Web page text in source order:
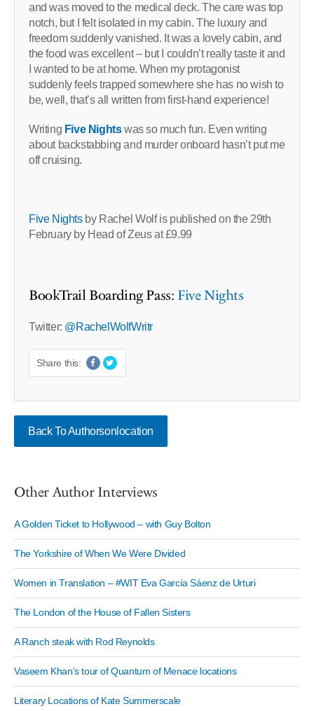
and was moved to the medical deck. The care was top
notch, but I felt isolated in my cabin. The luxury and
freedom suddenly vanished. It was a lovely cabin, and
the food was excellent – but I couldn’t really taste it and
I wanted to be at home. When my protagonist
suddenly feels trapped somewhere she has no wish to
be, well, that’s all written from first-hand experience!
Writing Five Nightswas so much fun. Even writing
about backstabbing and murder onboard hasn’t put me
off cruising.
Five Nights by Rachel Wolf is published on the 29th
February by Head of Zeus at £9.99
BookTrail Boarding Pass: Five Nights
Twitter: @RachelWolfWritr
Share this:
Back To Authorsonlocation
Other Author Interviews
A Golden Ticket to Hollywood – with Guy Bolton
The Yorkshire of When We Were Divided
Women in Translation – #WIT Eva García Sáenz de Urturi
The London of the House of Fallen Sisters
A Ranch steak with Rod Reynolds
Vaseem Khan’s tour of Quantum of Menace locations
Literary Locations of Kate Summerscale